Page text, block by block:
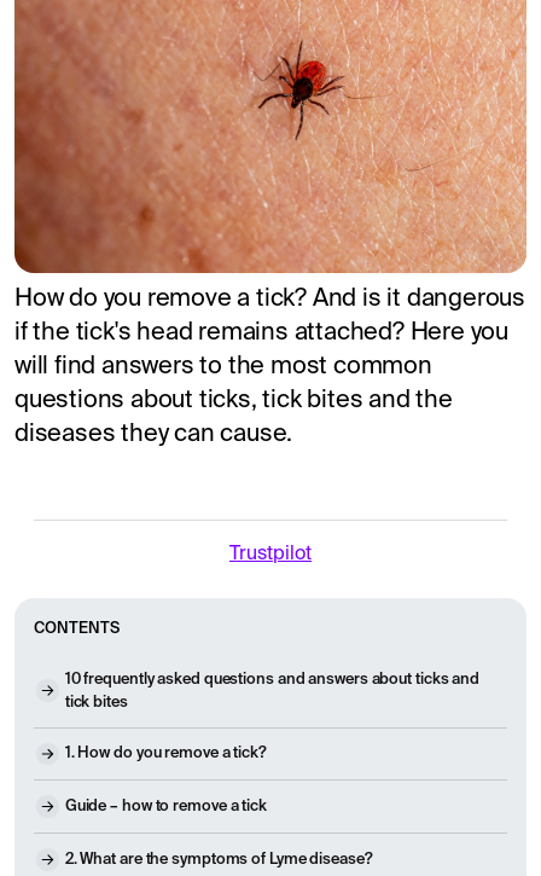
How do you remove a tick? And is it dangerous
if the tick's head remains attached? Here you
will find answers to the most common
questions about ticks, tick bites and the
diseases they can cause.
Trustpilot
CONTENTS
10 frequently asked questions and answers about ticks and
tick bites
1. How do you remove a tick?
Guide – how to remove a tick
2. What are the symptoms of Lyme disease?